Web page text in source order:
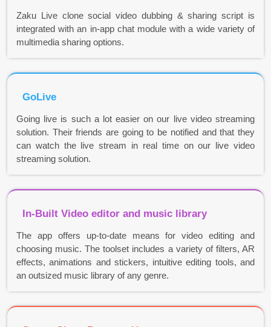
Zaku Live clone social video dubbing & sharing script is
integrated with an in-app chat module with a wide variety of
multimedia sharing options.
GoLive
Going live is such a lot easier on our live video streaming
solution. Their friends are going to be notified and that they
can watch the live stream in real time on our live video
streaming solution.
In-Built Video editor and music library
The app offers up-to-date means for video editing and
choosing music. The toolset includes a variety of filters, AR
effects, animations and stickers, intuitive editing tools, and
an outsized music library of any genre.